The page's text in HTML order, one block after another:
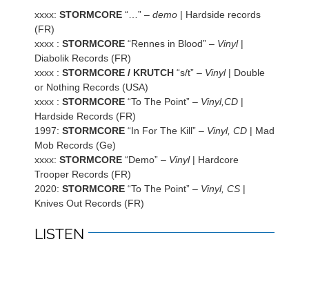
xxxx: STORMCORE “…” – demo | Hardside records
(FR)
xxxx : STORMCORE “Rennes in Blood” – Vinyl|
Diabolik Records (FR)
xxxx : STORMCORE / KRUTCH “s/t” – Vinyl| Double
or Nothing Records (USA)
xxxx : STORMCORE “To The Point” – Vinyl,CD |
Hardside Records (FR)
1997: STORMCORE “In For The Kill” – Vinyl, CD | Mad
Mob Records (Ge)
xxxx: STORMCORE “Demo” – Vinyl| Hardcore
Trooper Records (FR)
2020: STORMCORE “To The Point” – Vinyl, CS |
Knives Out Records (FR)
LISTEN